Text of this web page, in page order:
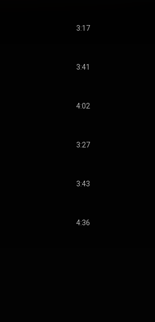
3:17
3:41
4:02
3:27
3:43
4:36